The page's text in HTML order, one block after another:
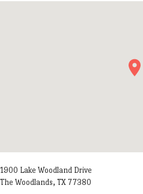
1900 Lake Woodland Drive
The Woodlands, TX 77380